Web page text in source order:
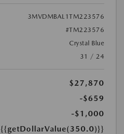
3MVDMBAL1TM223576
#TM223576
Crystal Blue
31 / 24
$27,870
-$659
-$1,000
{{getDollarValue(350.0)}}